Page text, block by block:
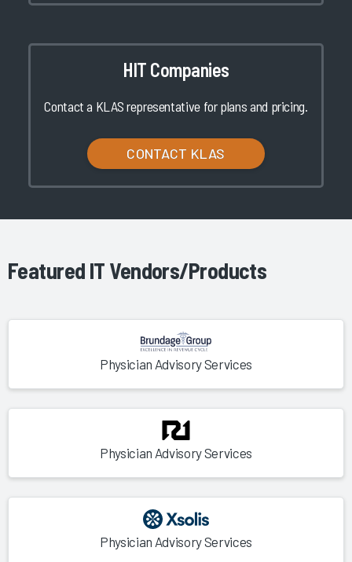
HIT Companies
Contact a KLAS representative for plans and pricing.
CONTACT KLAS
Featured IT Vendors/Products
Physician Advisory Services
Physician Advisory Services
Physician Advisory Services